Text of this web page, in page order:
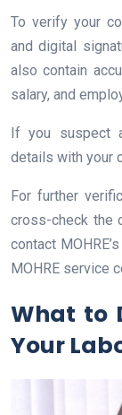
To verify your
and digital
also contain
salary, and
If you suspect
details with your
For further
cross-check the
contact
MOHRE service
What to
Your